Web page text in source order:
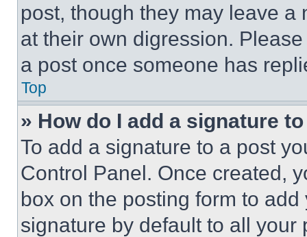
post, though they may leave a
at their own digression.
a post once someone has
Top
» How do I add a signature
To add a signature to a post
Control Panel. Once created,
box on the posting form to
signature by default to all